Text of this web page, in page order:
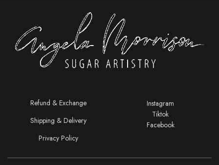
Refund & Exchange
Shipping & Delivery
Privacy Policy
Instagram
Tiktok
Facebook